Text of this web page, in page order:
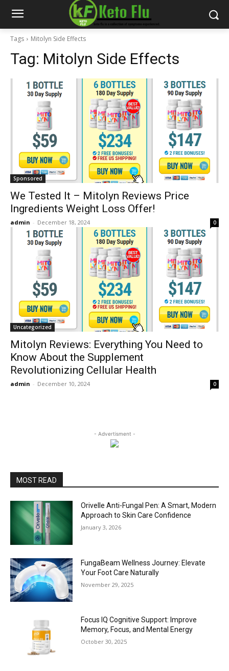
Tags Mitolyn Side Effects
Tag: Mitolyn Side Effects
Sponsored
We Tested It – Mitolyn Reviews Price
Ingredients Weight Loss Offer!
admin - December 18, 2024 0
Uncategorized
Mitolyn Reviews: Everything You Need to
Know About the Supplement
Revolutionizing Cellular Health
admin - December 10, 2024 0
- Advertisment -
MOST READ
Orivelle Anti-Fungal Pen: A Smart, Modern
Approach to Skin Care Confidence
January 3, 2026
FungaBeam Wellness Journey: Elevate
Your Foot Care Naturally
November 29, 2025
Focus IQ Cognitive Support: Improve
Memory, Focus, and Mental Energy
October 30, 2025